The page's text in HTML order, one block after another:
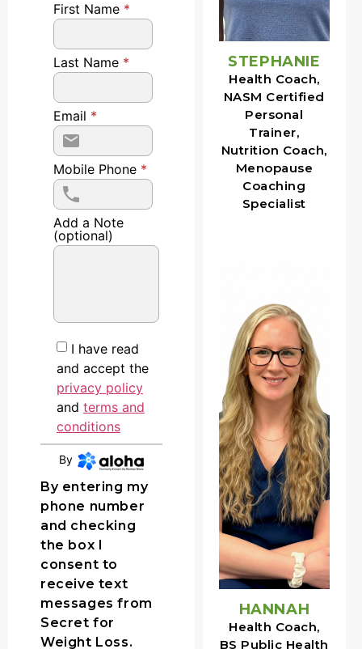
First Name *
Last Name *
Email *
Mobile Phone *
Add a Note
(optional)
I have read
and accept the
privacy policy
and terms and
conditions
CONTINUE
By
By entering my
phone number
and checking
the box I
consent to
receive text
messages from
Secret for
Weight Loss.
STEPHANIE
Health Coach,
NASM Certified
Personal
Trainer,
Nutrition Coach,
Menopause
Coaching
Specialist
HANNAH
Health Coach,
BS Public Health